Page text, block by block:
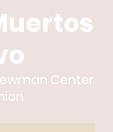
Center